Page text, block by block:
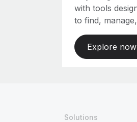
with tools
to find,
Explore now
Solutions